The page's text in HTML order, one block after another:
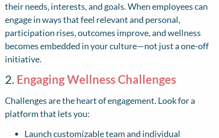
their needs, interests, and goals. When employees can
engage in ways that feel relevant and personal,
participation rises, outcomes improve, and wellness
becomes embedded in your culture—not just a one-off
initiative.
2. Engaging Wellness Challenges
Challenges are the heart of engagement. Look for a
platform that lets you:
Launch customizable team and individual